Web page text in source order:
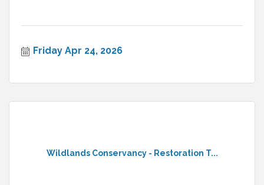
Friday Apr 24, 2026
Wildlands Conservancy - Restoration T...